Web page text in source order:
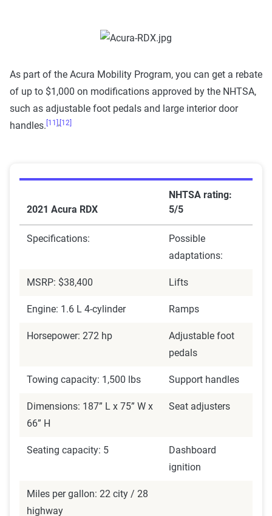
As part of the Acura Mobility Program, you can get a rebate
of up to $1,000 on modifications approved by the NHTSA,
such as adjustable foot pedals and large interior door
handles. [11] , [12]
2021 Acura RDX
NHTSA rating:
5/5
Specifications:
Possible
adaptations:
MSRP: $38,400 Lifts
Engine: 1.6 L 4-cylinder Ramps
Horsepower: 272 hp
Adjustable foot
pedals
Towing capacity: 1,500 lbs Support handles
Dimensions: 187” L x 75” W x
66” H
Seat adjusters
Seating capacity: 5
Dashboard
ignition
Miles per gallon: 22 city / 28
highway